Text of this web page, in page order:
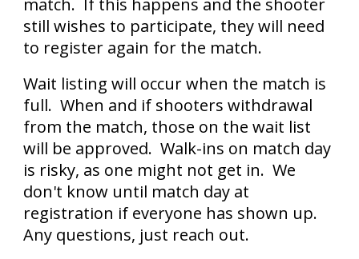
match. If this happens and the shooter
still wishes to participate, they will need
to register again for the match.
Wait listing will occur when the match is
full. When and if shooters withdrawal
from the match, those on the wait list
will be approved. Walk-ins on match day
is risky, as one might not get in. We
don't know until match day at
registration if everyone has shown up.
Any questions, just reach out.